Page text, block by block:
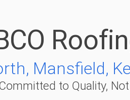
Mansfield,
to Quality,